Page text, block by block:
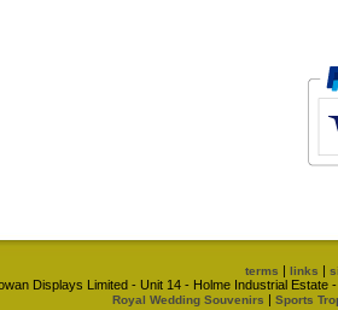
terms | links |
Displays Limited - Unit 14 - Holme Industrial
Royal Wedding Souvenirs | Sports